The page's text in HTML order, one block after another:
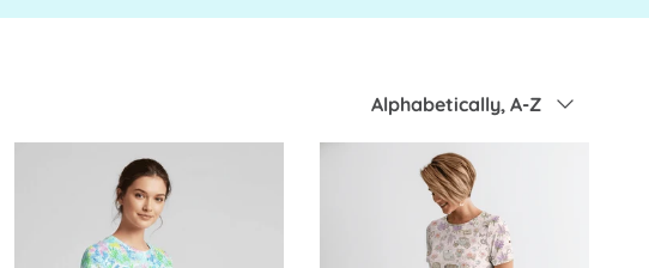
Sort by
Alphabetically, A-Z